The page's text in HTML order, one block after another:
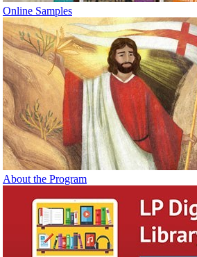
Online Samples
About the Program